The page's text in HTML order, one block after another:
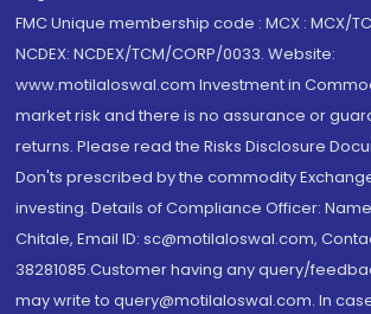
FMC Unique membership code : MCX : MCX/
NCDEX: NCDEX/TCM/CORP/0033. Website:
www.motilaloswal.com Investment in
market risk and there is no assurance or
returns. Please read the Risks Disclosure
Don'ts prescribed by the commodity
investing. Details of Compliance Officer:
Chitale, Email ID: sc@motilaloswal.com,
38281085.Customer having any query/
may write to query@motilaloswal.com. In